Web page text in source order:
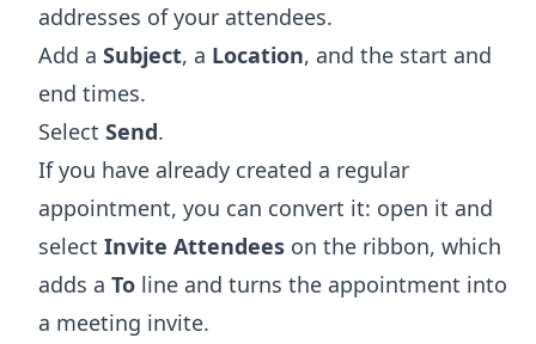
addresses of your attendees.
Add a Subject, a Location, and the start and
end times.
Select Send.
If you have already created a regular
appointment, you can convert it: open it and
select Invite Attendees on the ribbon, which
adds a To line and turns the appointment into
a meeting invite.